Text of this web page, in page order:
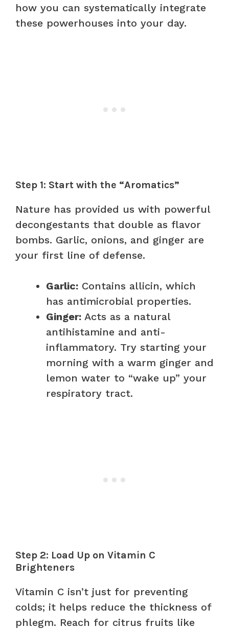
how you can systematically integrate
these powerhouses into your day.
Step 1: Start with the “Aromatics”
Nature has provided us with powerful
decongestants that double as flavor
bombs. Garlic, onions, and ginger are
your first line of defense.
Garlic: Contains allicin, which
has antimicrobial properties.
Ginger: Acts as a natural
antihistamine and anti-
inflammatory. Try starting your
morning with a warm ginger and
lemon water to “wake up” your
respiratory tract.
Step 2: Load Up on Vitamin C
Brighteners
Vitamin C isn’t just for preventing
colds; it helps reduce the thickness of
phlegm. Reach for citrus fruits like